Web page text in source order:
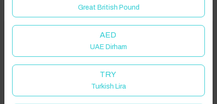
Properties in selected filter
Welcome to Have You Got!
Add your dates to get your total stay price!
Great British Pound
AED
UAE Dirham
TRY
Turkish Lira